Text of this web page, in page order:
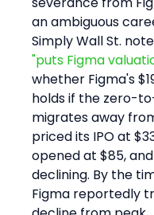
an ambiguous
Simply Wall St.
"puts Figma
whether Figma's
holds if the zero-
migrates away
priced its IPO at
opened at $85,
declining. By the
Figma reportedly